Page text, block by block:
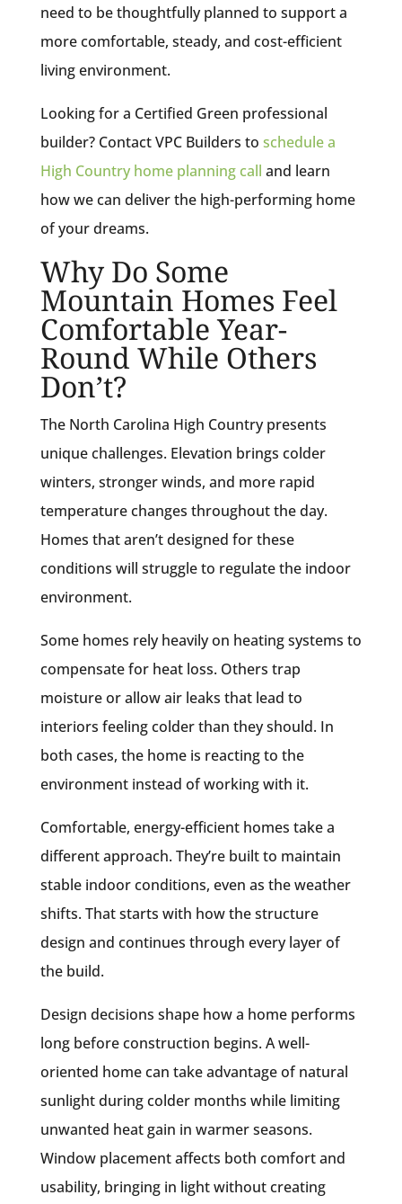
need to be thoughtfully planned to support a
more comfortable, steady, and cost-efficient
living environment.
Looking for a Certified Green professional
builder? Contact VPC Builders to schedule a
High Country home planning call and learn
how we can deliver the high-performing home
of your dreams.
Why Do Some
Mountain Homes Feel
Comfortable Year-
Round While Others
Don’t?
The North Carolina High Country presents
unique challenges. Elevation brings colder
winters, stronger winds, and more rapid
temperature changes throughout the day.
Homes that aren’t designed for these
conditions will struggle to regulate the indoor
environment.
Some homes rely heavily on heating systems to
compensate for heat loss. Others trap
moisture or allow air leaks that lead to
interiors feeling colder than they should. In
both cases, the home is reactingto the
environment instead of working with it.
Comfortable, energy-efficient homes take a
different approach. They’re built to maintain
stable indoor conditions, even as the weather
shifts. That starts with how the structure
design and continues through every layer of
the build.
Design decisions shape how a home performs
long before construction begins. A well-
oriented home can take advantage of natural
sunlight during colder months while limiting
unwanted heat gain in warmer seasons.
Window placement affects both comfort and
usability, bringing in light without creating